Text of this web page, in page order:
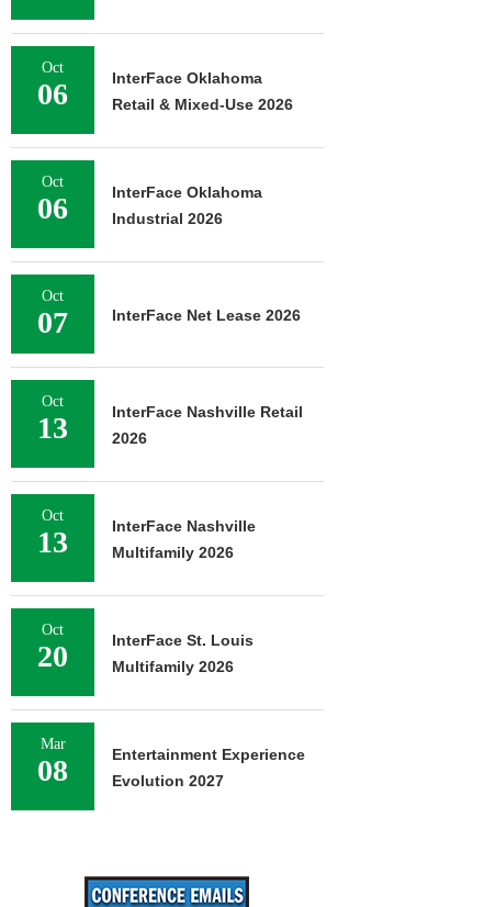
Oct
06
InterFace Oklahoma
Retail & Mixed-Use 2026
Oct
06
InterFace Oklahoma
Industrial 2026
Oct
07 InterFace Net Lease 2026
Oct
13
InterFace Nashville Retail
2026
Oct
13
InterFace Nashville
Multifamily 2026
Oct
20
InterFace St. Louis
Multifamily 2026
Mar
08
Entertainment Experience
Evolution 2027